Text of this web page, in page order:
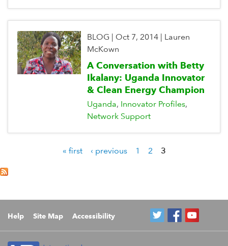
BLOG Oct 7, 2014| Lauren
McKown
A Conversation with Betty
Ikalany: Uganda Innovator
& Clean Energy Champion
Uganda Innovator Profiles
Network Support
a
e
s
« first ‹ previous 1 2 3
Help Site Map Accessibility